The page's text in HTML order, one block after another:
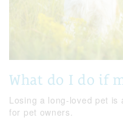
What do I do if
Losing a long-loved pet is
for pet owners.